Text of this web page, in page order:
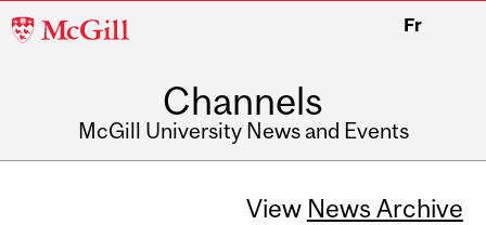
McGill
Fr
Channels
McGill University News and Events
View News Archive